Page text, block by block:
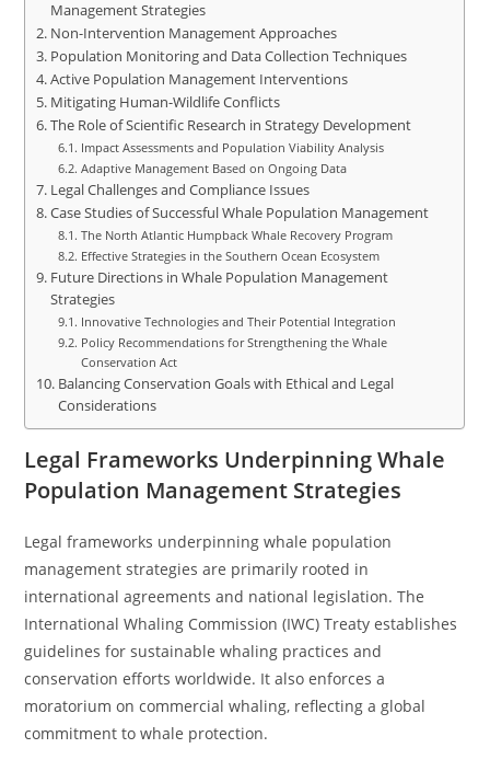
Management Strategies
Non-Intervention Management Approaches
Population Monitoring and Data Collection Techniques
Active Population Management Interventions
Mitigating Human-Wildlife Conflicts
The Role of Scientific Research in Strategy Development
Impact Assessments and Population Viability Analysis
Adaptive Management Based on Ongoing Data
Legal Challenges and Compliance Issues
Case Studies of Successful Whale Population Management
The North Atlantic Humpback Whale Recovery Program
Effective Strategies in the Southern Ocean Ecosystem
Future Directions in Whale Population Management
Strategies
Innovative Technologies and Their Potential Integration
Policy Recommendations for Strengthening the Whale
Conservation Act
Balancing Conservation Goals with Ethical and Legal
Considerations
Legal Frameworks Underpinning Whale
Population Management Strategies
Legal frameworks underpinning whale population
management strategies are primarily rooted in
international agreements and national legislation. The
International Whaling Commission (IWC) Treaty establishes
guidelines for sustainable whaling practices and
conservation efforts worldwide. It also enforces a
moratorium on commercial whaling, reflecting a global
commitment to whale protection.